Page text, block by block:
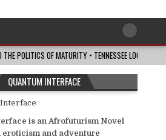
POLITICS OF MATURITY • TENNESSEE LOOKOUT
QUANTUM INTERFACE
is an Afrofuturism Novel
and adventure